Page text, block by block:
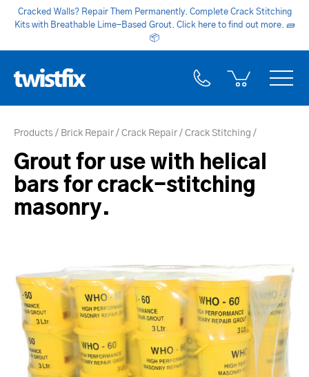
Cracked Walls? Repair Them Permanently. Complete Crack Stitching
Kits with Breathable Lime-Based Grout. Click here to find out more. 🧱
📦
Products Brick Repair Crack Repair Crack Stitching
Grout for use with helical
bars for crack-stitching
masonry.